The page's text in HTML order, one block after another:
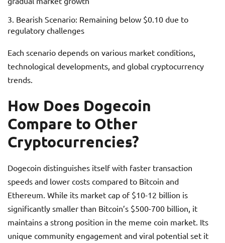
Bearish Scenario: Remaining below $0.10 due to
regulatory challenges
Each scenario depends on various market conditions,
technological developments, and global cryptocurrency
trends.
How Does Dogecoin
Compare to Other
Cryptocurrencies?
Dogecoin distinguishes itself with faster transaction
speeds and lower costs compared to Bitcoin and
Ethereum. While its market cap of $10-12 billion is
significantly smaller than Bitcoin’s $500-700 billion, it
maintains a strong position in the meme coin market. Its
unique community engagement and viral potential set it